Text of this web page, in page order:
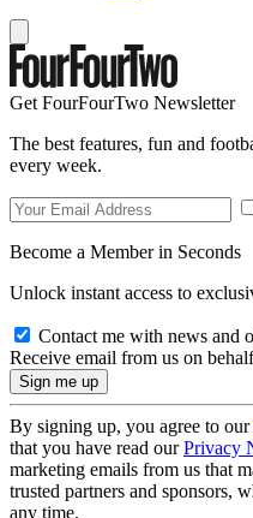
Get FourFourTwo Newsletter
The best features, fun and
every week.
Become a Member in Seconds
Unlock instant access to
Contact me with news and
Receive email from us on
By signing up, you agree to our
that you have read ourPrivacy
marketing emails from us that
trusted partners and sponsors,
any time.